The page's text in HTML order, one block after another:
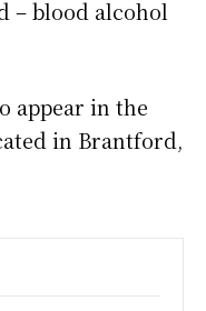
– blood alcohol
appear in the
in Brantford,